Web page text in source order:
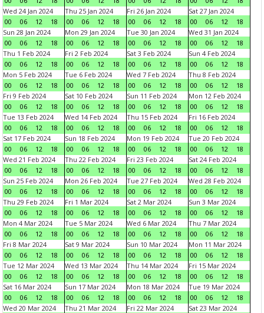
Wed 24 Jan 2024
00
06 12 18
Thu 25 Jan 2024
00
06 12 18
Fri 26 Jan 2024
00
06 12 18
Sat 27 Jan 2024
00
06 12
18
Sun 28 Jan 2024
00
06 12 18
Mon 29 Jan 2024
00
06 12 18
Tue 30 Jan 2024
00
06 12 18
Wed 31 Jan 2024
00
06 12
18
Thu 1 Feb 2024
00
06 12 18
Fri 2 Feb 2024
00
06 12 18
Sat 3 Feb 2024
00
06 12 18
Sun 4 Feb 2024
00
06 12
18
Mon 5 Feb 2024
00
06 12 18
Tue 6 Feb 2024
00
06 12 18
Wed 7 Feb 2024
00
06 12 18
Thu 8 Feb 2024
00
06 12
18
Fri 9 Feb 2024
00
06 12 18
Sat 10 Feb 2024
00
06 12 18
Sun 11 Feb 2024
00
06 12 18
Mon 12 Feb 2024
00
06 12
18
Tue 13 Feb 2024
00
06 12 18
Wed 14 Feb 2024
00
06 12 18
Thu 15 Feb 2024
00
06 12 18
Fri 16 Feb 2024
00
06 12
18
Sat 17 Feb 2024
00
06 12 18
Sun 18 Feb 2024
00
06 12 18
Mon 19 Feb 2024
00
06 12 18
Tue 20 Feb 2024
00
06 12
18
Wed 21 Feb 2024
00
06 12 18
Thu 22 Feb 2024
00
06 12 18
Fri 23 Feb 2024
00
06 12 18
Sat 24 Feb 2024
00
06 12
18
Sun 25 Feb 2024
00
06 12 18
Mon 26 Feb 2024
00
06 12 18
Tue 27 Feb 2024
00
06 12 18
Wed 28 Feb 2024
00
06 12
18
Thu 29 Feb 2024
00
06 12 18
Fri 1 Mar 2024
00
06 12 18
Sat 2 Mar 2024
00
06 12 18
Sun 3 Mar 2024
00
06 12
18
Mon 4 Mar 2024
00
06 12 18
Tue 5 Mar 2024
00
06 12 18
Wed 6 Mar 2024
00
06 12 18
Thu 7 Mar 2024
00
06 12
18
Fri 8 Mar 2024
00
06 12 18
Sat 9 Mar 2024
00
06 12 18
Sun 10 Mar 2024
00
06 12 18
Mon 11 Mar 2024
00
06 12
18
Tue 12 Mar 2024
00
06 12 18
Wed 13 Mar 2024
00
06 12 18
Thu 14 Mar 2024
00
06 12 18
Fri 15 Mar 2024
00
06 12
18
Sat 16 Mar 2024
00
06 12 18
Sun 17 Mar 2024
00
06 12 18
Mon 18 Mar 2024
00
06 12 18
Tue 19 Mar 2024
00
06 12
18
Wed 20 Mar 2024
Thu 21 Mar 2024
Fri 22 Mar 2024
Sat 23 Mar 2024